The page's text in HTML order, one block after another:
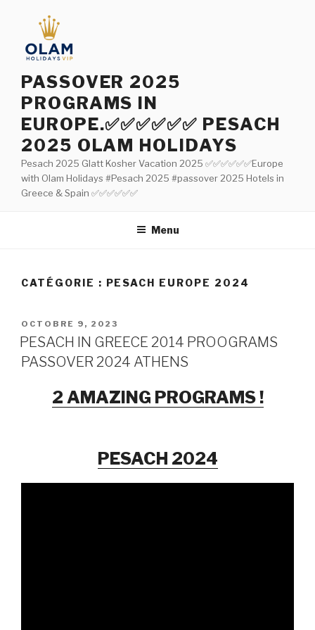
contenu
principal
PASSOVER 2025
PROGRAMS IN
EUROPE.✅✅✅✅✅✅ PESACH
2025 OLAM HOLIDAYS
Pesach 2025 Glatt Kosher Vacation 2025 ✅✅✅✅✅✅Europe
with Olam Holidays #Pesach 2025 #passover 2025 Hotels in
Greece & Spain ✅✅✅✅✅✅
Menu
CATÉGORIE : PESACH EUROPE 2024
PUBLIÉ
LE
OCTOBRE 9, 2023
PESACH IN GREECE 2014 PROOGRAMS
PASSOVER 2024 ATHENS
2 AMAZING PROGRAMS !
PESACH 2024